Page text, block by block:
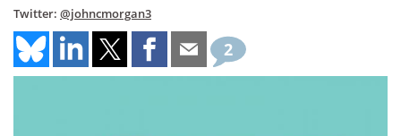
Twitter: @johncmorgan3
2